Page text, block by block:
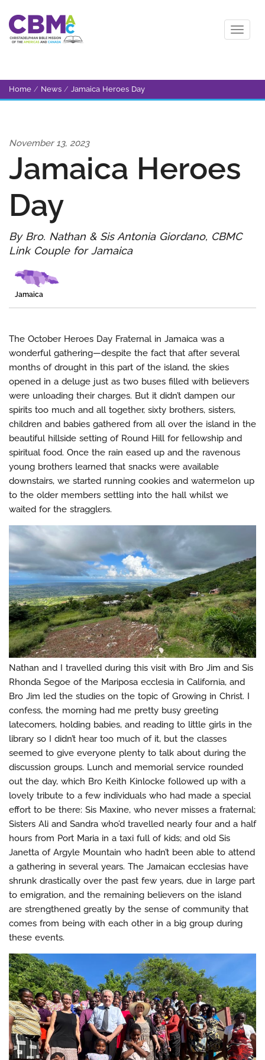
Home / News / Jamaica Heroes Day
November 13, 2023
Jamaica Heroes
Day
By Bro. Nathan & Sis Antonia Giordano, CBMC
Link Couple for Jamaica
Jamaica
The October Heroes Day Fraternal in Jamaica was a
wonderful gathering—despite the fact that after several
months of drought in this part of the island, the skies
opened in a deluge just as two buses filled with believers
were unloading their charges. But it didn’t dampen our
spirits too much and all together, sixty brothers, sisters,
children and babies gathered from all over the island in the
beautiful hillside setting of Round Hill for fellowship and
spiritual food. Once the rain eased up and the ravenous
young brothers learned that snacks were available
downstairs, we started running cookies and watermelon up
to the older members settling into the hall whilst we
waited for the stragglers.
Nathan and I travelled during this visit with Bro Jim and Sis
Rhonda Segoe of the Mariposa ecclesia in California, and
Bro Jim led the studies on the topic of Growing in Christ. I
confess, the morning had me pretty busy greeting
latecomers, holding babies, and reading to little girls in the
library so I didn’t hear too much of it, but the classes
seemed to give everyone plenty to talk about during the
discussion groups. Lunch and memorial service rounded
out the day, which Bro Keith Kinlocke followed up with a
lovely tribute to a few individuals who had made a special
effort to be there: Sis Maxine, who never misses a fraternal;
Sisters Ali and Sandra who’d travelled nearly four and a half
hours from Port Maria in a taxi full of kids; and old Sis
Janetta of Argyle Mountain who hadn’t been able to attend
a gathering in several years. The Jamaican ecclesias have
shrunk drastically over the past few years, due in large part
to emigration, and the remaining believers on the island
are strengthened greatly by the sense of community that
comes from being with each other in a big group during
these events.